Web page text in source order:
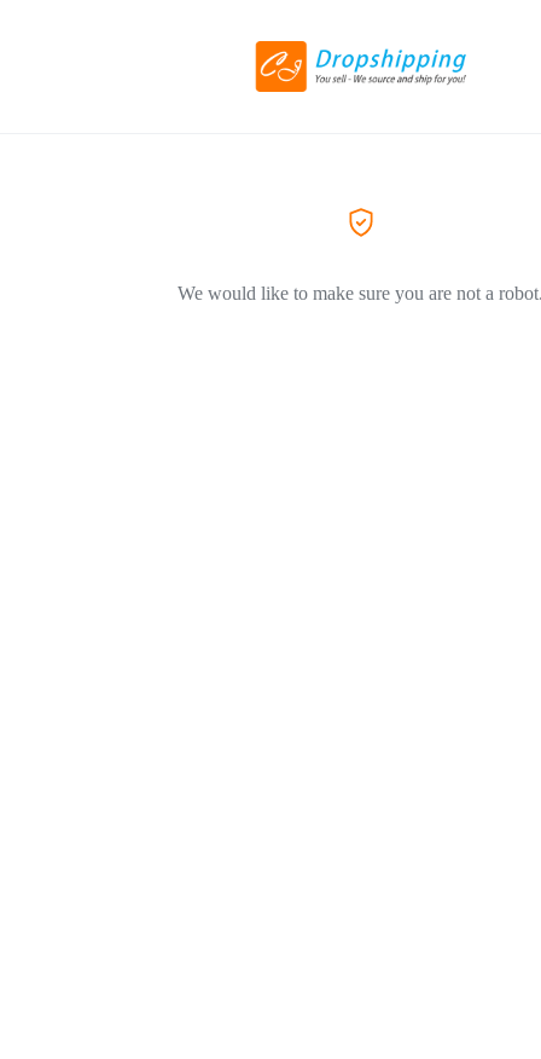
We would like to make sure you are not a